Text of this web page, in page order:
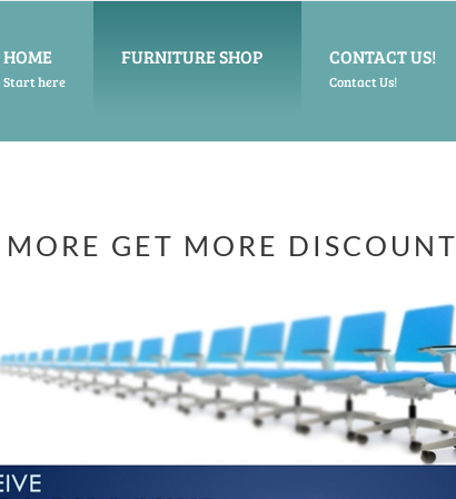
HOME
Start here
FURNITURE SHOP CONTACT US!
Contact Us!
GET MORE DISCOUNT